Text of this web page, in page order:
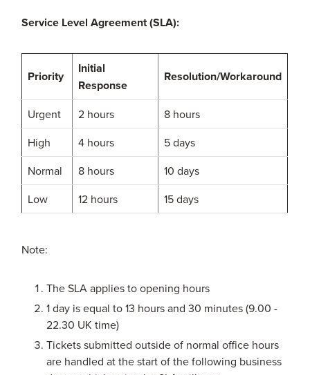
Service Level Agreement (SLA):
Priority
Initial
Response
Resolution/Workaround
Urgent 2 hours
8 hours
High
4 hours
5 days
Normal
8 hours
10 days
Low
12 hours 15 days
Note:
The SLA applies to opening hours
1 day is equal to 13 hours and 30 minutes (9.00 -
22.30 UK time)
Tickets submitted outside of normal office hours
are handled at the start of the following business